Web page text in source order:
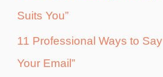
Suits You”
11 Professional Ways to
Your Email”